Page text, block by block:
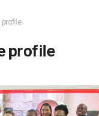
profile